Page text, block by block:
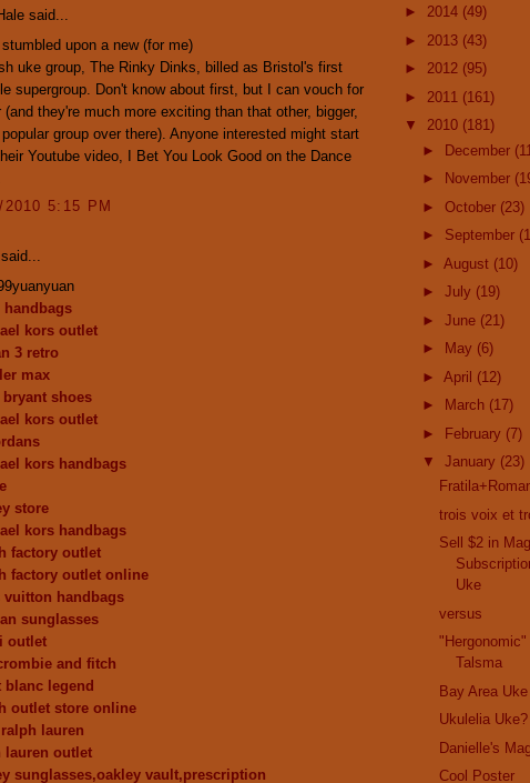
said...
upon a new (for me)
uke group, The Rinky Dinks, billed as Bristol's first
supergroup. Don't know about first, but I can vouch for
(and they're much more exciting than that other, bigger,
popular group over there). Anyone interested might start
Youtube video, I Bet You Look Good on the Dance
2010 5:15 PM
said...
handbags
kors outlet
3 retro
max
bryant shoes
kors outlet
kors handbags
store
kors handbags
factory outlet
factory outlet online
vuitton handbags
sunglasses
outlet
and fitch
blanc legend
outlet store online
lauren
lauren outlet
sunglasses,oakley vault,prescription
► 2014 (49)
► 2013 (43)
► 2012 (95)
► 2011 (161)
▼ 2010 (181)
► December
►
November
► October (23)
► September
► August (10)
► July (19)
► June (21)
►
May (6)
► April (12)
►
March (17)
► February (7)
▼ January (23)
trois voix et
Sell $2 in
Uke
versus
Talsma
Bay Area
Ukulelia Uke?
Danielle's
Cool Poster